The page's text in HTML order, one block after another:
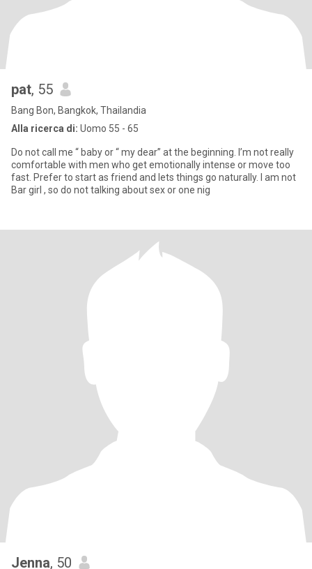
pat, 55
Bang Bon, Bangkok, Thailandia
Alla ricerca di: Uomo 55 - 65
Do not call me “ baby or “ my dear” at the beginning. I’m not really
comfortable with men who get emotionally intense or move too
fast. Prefer to start as friend and lets things go naturally. I am not
Bar girl , so do not talking about sex or one nig
Jenna, 50